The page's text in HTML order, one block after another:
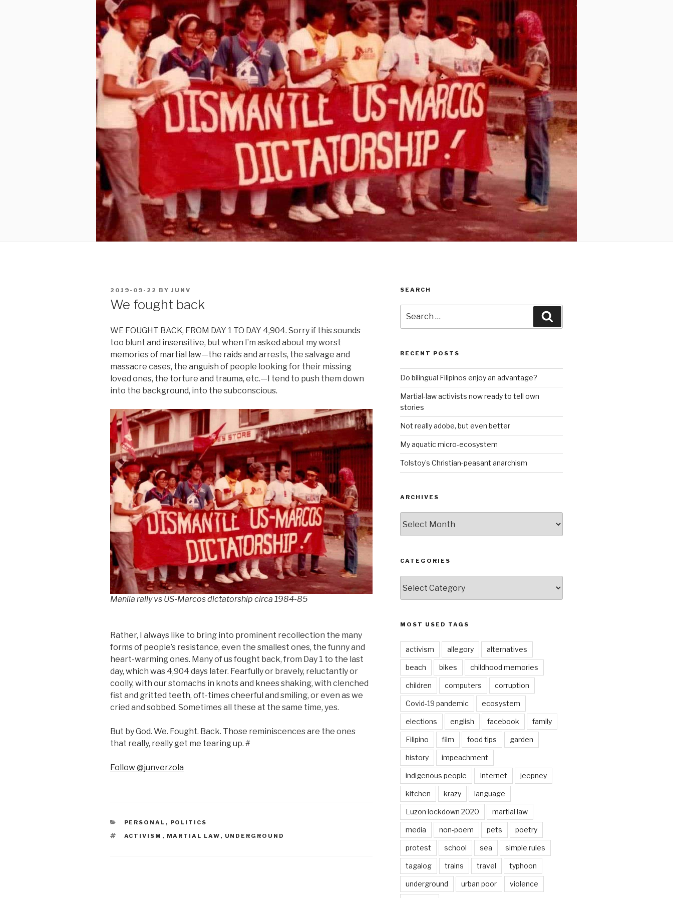
POSTED
2019-09-22 BY JUNV
We fought back
WE FOUGHT BACK, FROM DAY 1 TO DAY 4,904. Sorry if this sounds
too blunt and insensitive, but when I’m asked about my worst
memories of martial law—the raids and arrests, the salvage and
massacre cases, the anguish of people looking for their missing
loved ones, the torture and trauma, etc.—I tend to push them down
into the background, into the subconscious.
Manila rally vs US-Marcos dictatorship circa 1984-85
Rather, I always like to bring into prominent recollection the many
forms of people’s resistance, even the smallest ones, the funny and
heart-warming ones. Many of us fought back, from Day 1 to the last
day, which was 4,904 days later. Fearfully or bravely, reluctantly or
coolly, with our stomachs in knots and knees shaking, with clenched
fist and gritted teeth, oft-times cheerful and smiling, or even as we
cried and sobbed. Sometimes all these at the same time, yes.
But by God. We. Fought. Back. Those reminiscences are the ones
that really, really get me tearing up. #
Follow @junverzola
CATEGORIES
PERSONAL , POLITICS
TAGS
ACTIVISM , MARTIAL LAW , UNDERGROUND
SEARCH
for:
RECENT POSTS
Do bilingual Filipinos enjoy an advantage?
Martial-law activists now ready to tell own
stories
Not really adobe, but even better
My aquatic micro-ecosystem
Tolstoy’s Christian-peasant anarchism
ARCHIVES
CATEGORIES
MOST USED TAGS
activism allegory alternatives
beach bikes childhood memories
children computers corruption
Covid-19 pandemic ecosystem
elections english facebook family
Filipino film food tips garden
history impeachment
indigenous people Internet jeepney
kitchen krazy language
Luzon lockdown 2020 martial law
media non-poem pets poetry
protest school sea simple rules
tagalog trains travel typhoon
underground urban poor violence